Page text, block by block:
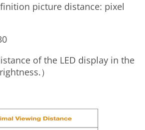
picture distance: pixel
of the LED display in the
）